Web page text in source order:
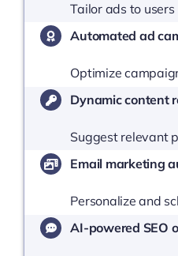
Tailor ads to users
Automated ad
Optimize
Dynamic content
Suggest relevant
Email marketing
Personalize and
AI-powered SEO